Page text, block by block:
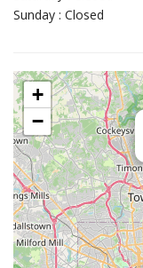
Sunday : Closed
+
−